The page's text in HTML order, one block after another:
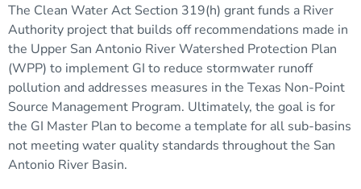
The Clean Water Act Section 319(h) grant funds a River
Authority project that builds off recommendations made in
the Upper San Antonio River Watershed Protection Plan
(WPP) to implement GI to reduce stormwater runoff
pollution and addresses measures in the Texas Non-Point
Source Management Program. Ultimately, the goal is for
the GI Master Plan to become a template for all sub-basins
not meeting water quality standards throughout the San
Antonio River Basin.